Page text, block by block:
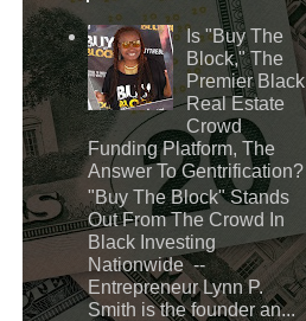
Is "Buy The
Block," The
Premier Black
Real Estate
Crowd
Funding Platform, The
Answer To Gentrification?
"Buy The Block" Stands
Out From The Crowd In
Black Investing
Nationwide --
Entrepreneur Lynn P.
Smith is the founder an...